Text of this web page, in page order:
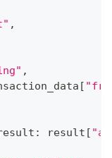
,
,
[
: result [